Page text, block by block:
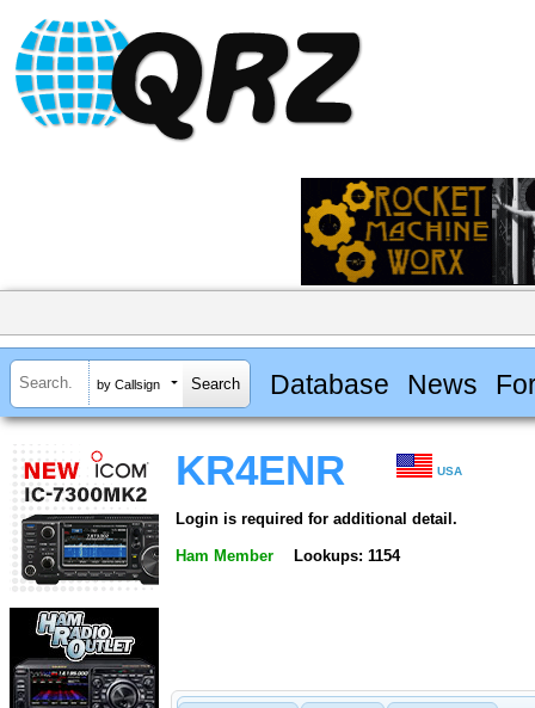
by Callsign Database News
KR4ENR USA
Login is required for additional detail.
Ham Member Lookups: 1154